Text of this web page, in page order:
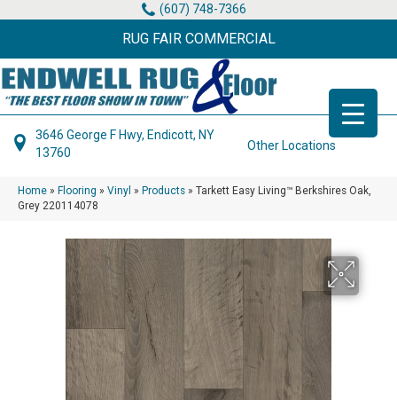
(607) 748-7366
RUG FAIR COMMERCIAL
3646 George F Hwy, Endicott, NY
13760
Other Locations
Home » Flooring » Vinyl » Products » Tarkett Easy Living™ Berkshires Oak,
Grey 220114078